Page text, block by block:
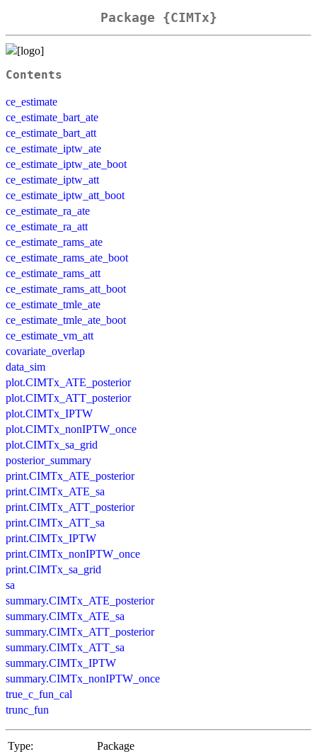
Package {CIMTx}
Contents
ce_estimate
ce_estimate_bart_ate
ce_estimate_bart_att
ce_estimate_iptw_ate
ce_estimate_iptw_ate_boot
ce_estimate_iptw_att
ce_estimate_iptw_att_boot
ce_estimate_ra_ate
ce_estimate_ra_att
ce_estimate_rams_ate
ce_estimate_rams_ate_boot
ce_estimate_rams_att
ce_estimate_rams_att_boot
ce_estimate_tmle_ate
ce_estimate_tmle_ate_boot
ce_estimate_vm_att
covariate_overlap
data_sim
plot.CIMTx_ATE_posterior
plot.CIMTx_ATT_posterior
plot.CIMTx_IPTW
plot.CIMTx_nonIPTW_once
plot.CIMTx_sa_grid
posterior_summary
print.CIMTx_ATE_posterior
print.CIMTx_ATE_sa
print.CIMTx_ATT_posterior
print.CIMTx_ATT_sa
print.CIMTx_IPTW
print.CIMTx_nonIPTW_once
print.CIMTx_sa_grid
sa
summary.CIMTx_ATE_posterior
summary.CIMTx_ATE_sa
summary.CIMTx_ATT_posterior
summary.CIMTx_ATT_sa
summary.CIMTx_IPTW
summary.CIMTx_nonIPTW_once
true_c_fun_cal
trunc_fun
Type:
Package